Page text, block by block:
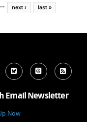
… next › last »
Email Newsletter
Now